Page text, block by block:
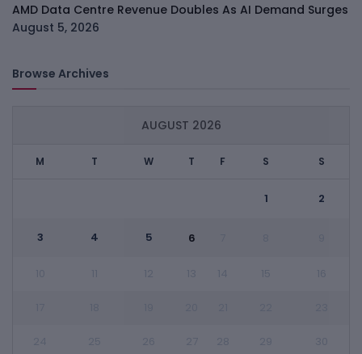
AMD Data Centre Revenue Doubles As AI Demand Surges
August 5, 2026
Browse Archives
AUGUST 2026
M T W T F S S
1 2
3 4 5 6